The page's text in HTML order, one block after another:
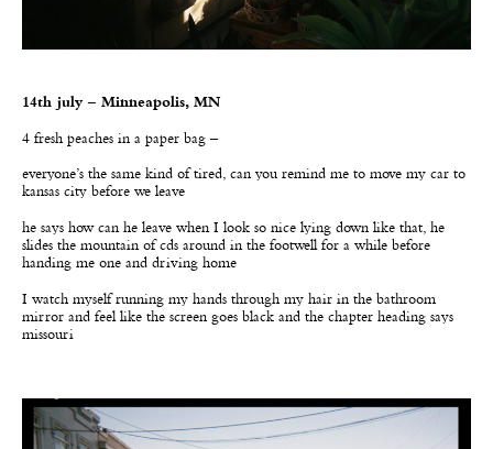
14th july – Minneapolis, MN
4 fresh peaches in a paper bag –
everyone’s the same kind of tired, can you remind me to move my car to
kansas city before we leave
he says how can he leave when I look so nice lying down like that, he
slides the mountain of cds around in the footwell for a while before
handing me one and driving home
I watch myself running my hands through my hair in the bathroom
mirror and feel like the screen goes black and the chapter heading says
missouri